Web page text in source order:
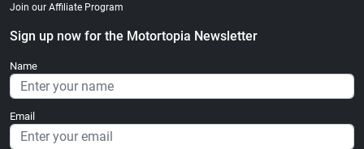
Join our Affiliate Program
Sign up now for the Motortopia Newsletter
Name
Email